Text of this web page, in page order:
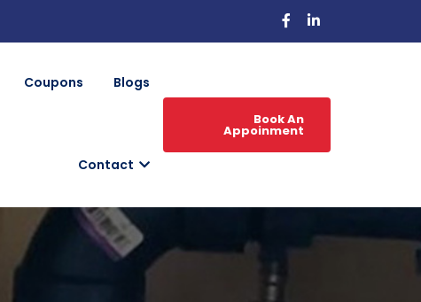
Coupons Blogs
Contact
Book An
Appoinment